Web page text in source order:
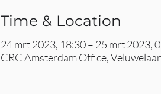
Time & Location
24 mrt 2023, 18:30 – 25 mrt 2023,
CRC Amsterdam Office,